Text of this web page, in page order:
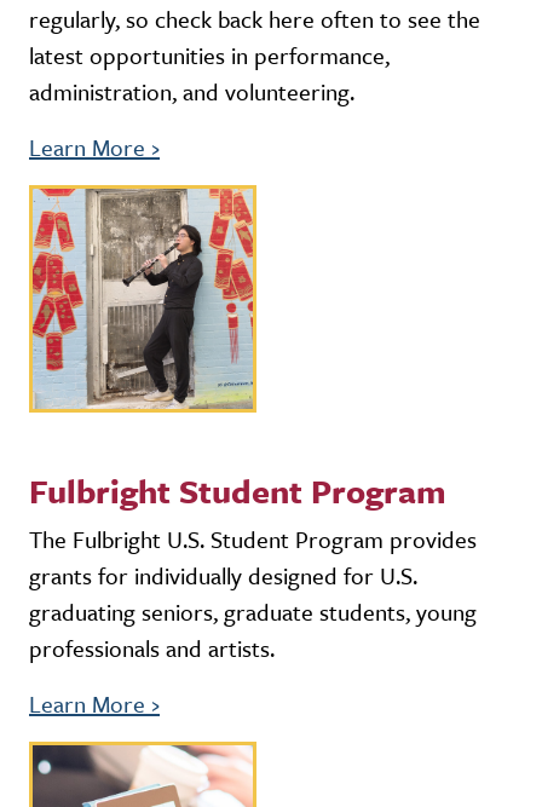
regularly, so check back here often to see the
latest opportunities in performance,
administration, and volunteering.
Learn More ›
Fulbright Student Program
The Fulbright U.S. Student Program provides
grants for individually designed for U.S.
graduating seniors, graduate students, young
professionals and artists.
Learn More ›